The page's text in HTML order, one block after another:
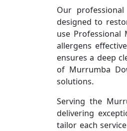
Our
designed to
use
allergens
ensures a deep
of Murrumba
solutions.
Serving the
delivering
tailor each